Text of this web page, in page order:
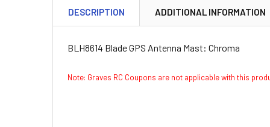
DESCRIPTION ADDITIONAL INFORMATION
BLH8614 Blade GPS Antenna Mast: Chroma
Note: Graves RC Coupons are not applicable with this